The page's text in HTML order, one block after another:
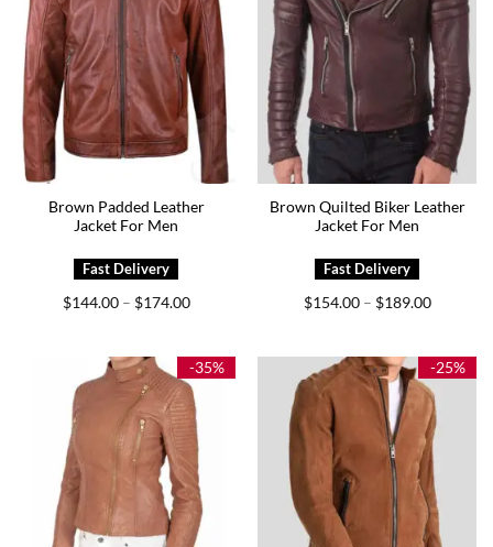
Brown Padded Leather
Jacket For Men
$144.00 – $174.00Price
$174.00
Brown Quilted Biker Leather
Jacket For Men
$154.00 – $189.00Price
$189.00
-35% -25%